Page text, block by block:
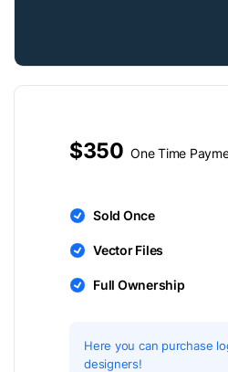
$350 One Time
Sold Once
Vector Files
Full Ownership
Here you can purchase
designers!